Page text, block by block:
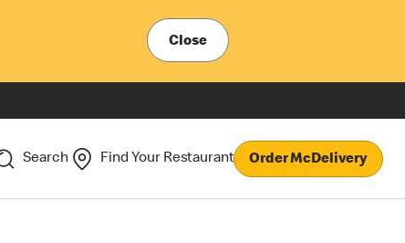
Close
Search Find Your Restaurant Order McDelivery